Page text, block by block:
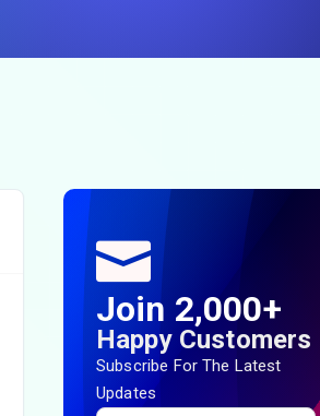
Join 2,000+
Happy Customers
Subscribe For The Latest
Updates